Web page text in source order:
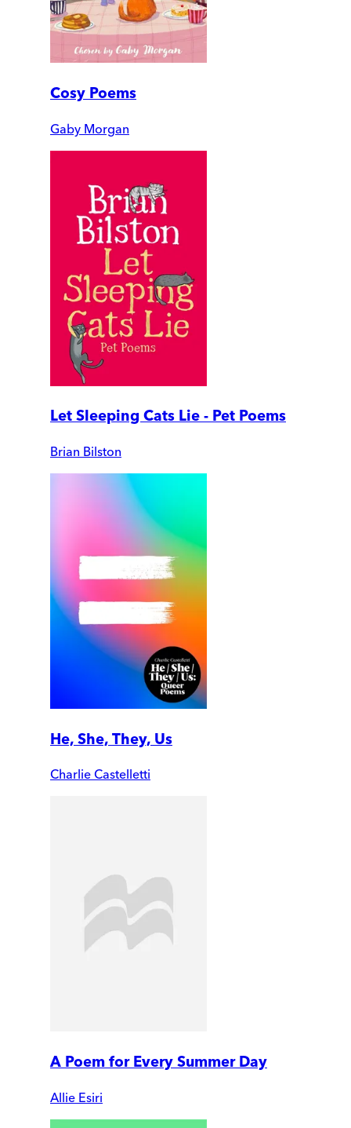
Cosy Poems
Gaby Morgan
Let Sleeping Cats Lie - Pet Poems
Brian Bilston
He, She, They, Us
Charlie Castelletti
A Poem for Every Summer Day
Allie Esiri